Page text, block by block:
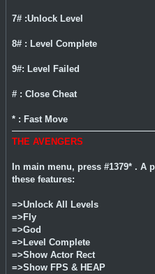
7# :Unlock Level
8# : Level Complete
9#: Level Failed
# : Close Cheat
* : Fast Move
THE AVENGERS
In main menu, press #1379* .
these features:
=>Unlock All Levels
=>Fly
=>God
=>Level Complete
=>Show Actor Rect
=>Show FPS & HEAP